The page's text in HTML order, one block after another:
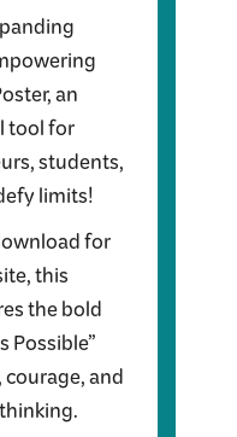
an
tool for
students,
limits!
for
this
the bold
Possible”
and